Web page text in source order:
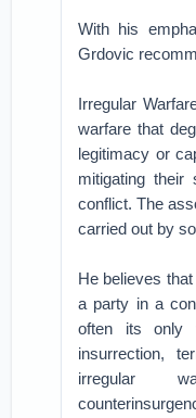
With his
Grdovic
Irregular
warfare that
legitimacy or
mitigating their
conflict. The
carried out by
He believes
a party in a
often its only
insurrection,
irregular